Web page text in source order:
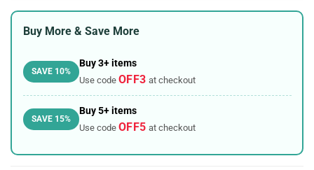
Buy More & Save More
SAVE 10%
Buy 3+ items
Use code OFF3 at checkout
SAVE 15%
Buy 5+ items
Use code OFF5 at checkout